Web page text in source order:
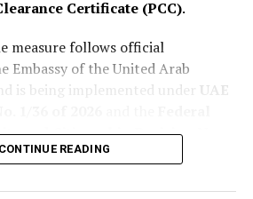
DAILY GUIDE FRONTPAGE
HEADLINES
NEWSSTANDS
– Report
with the African
and Peoples’ Rights, which is
Africa soon.
People’s
Commission
Certificate (PCC).
measure follows official
of the United Arab
is being implemented under UAE
and Citizenship Decision No.
the new requirement has
CONTINUE READING